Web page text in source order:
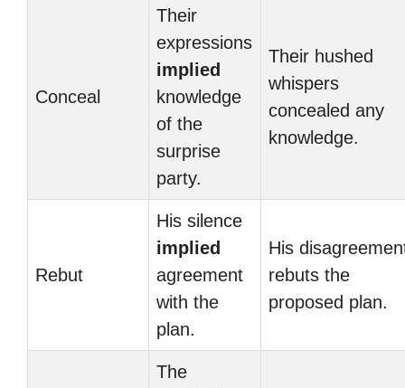
Conceal
Their
expressions
implied
knowledge
of the
surprise
party.
Their hushed
whispers
concealed any
knowledge.
Rebut
His silence
implied
agreement
with the
plan.
His
rebuts the
proposed plan.
The